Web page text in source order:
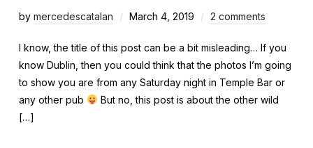
by mercedescatalan March 4, 2019 2 comments
I know, the title of this post can be a bit misleading… If you
know Dublin, then you could think that the photos I’m going
to show you are from any Saturday night in Temple Bar or
any other pub
But no, this post is about the other wild
[…]